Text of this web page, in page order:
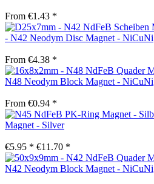
From €1.43 *
- N42 Neodym Disc Magnet - NiCuNi
From €4.38 *
N48 Neodym Block Magnet - NiCuNi
From €0.94 *
Magnet - Silver
€5.95 * €11.70 *
N42 Neodym Block Magnet - NiCuNi